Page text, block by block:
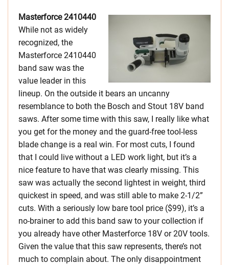
Masterforce 2410440
While not as widely
recognized, the
Masterforce 2410440
band saw was the
value leader in this
lineup. On the outside it bears an uncanny
resemblance to both the Bosch and Stout 18V band
saws. After some time with this saw, I really like what
you get for the money and the guard-free tool-less
blade change is a real win. For most cuts, I found
that I could live without a LED work light, but it’s a
nice feature to have that was clearly missing. This
saw was actually the second lightest in weight, third
quickest in speed, and was still able to make 2-1/2”
cuts. With a seriously low bare tool price ($99), it’s a
no-brainer to add this band saw to your collection if
you already have other Masterforce 18V or 20V tools.
Given the value that this saw represents, there’s not
much to complain about. The only disappointment